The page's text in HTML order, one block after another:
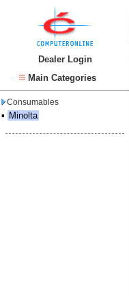
Dealer Login
Main Categories
Consumables
▪ Minolta